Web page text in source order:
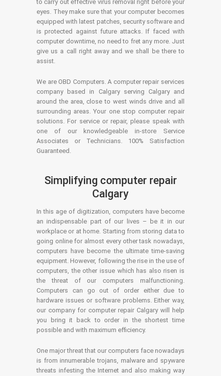
to carry out effective virus removal right before your
eyes. They make sure that your computer becomes
equipped with latest patches, security software and
is protected against future attacks. If faced with
computer downtime, no need to fret any more. Just
give us a call right away and we shall be there to
assist.
We are OBD Computers. A computer repair services
company based in Calgary serving Calgary and
around the area, close to west winds drive and all
surrounding areas. Your one stop computer repair
solutions. For service or repair, please speak with
one of our knowledgeable in-store Service
Associates or Technicians. 100% Satisfaction
Guaranteed.
Simplifying computer repair
Calgary
In this age of digitization, computers have become
an indispensable part of our lives – be it in our
workplace or at home. Starting from storing data to
going online for almost every other task nowadays,
computers have become the ultimate time-saving
equipment. However, following the rise in the use of
computers, the other issue which has also risen is
the threat of our computers malfunctioning.
Computers can go out of order either due to
hardware issues or software problems. Either way,
our company for computer repair Calgary will help
you bring it back to order in the shortest time
possible and with maximum efficiency.
One major threat that our computers face nowadays
is from innumerable trojans, malware and spyware
threats infesting the Internet and also making way